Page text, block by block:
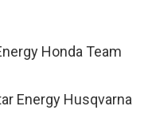
Honda Team
Energy Husqvarna